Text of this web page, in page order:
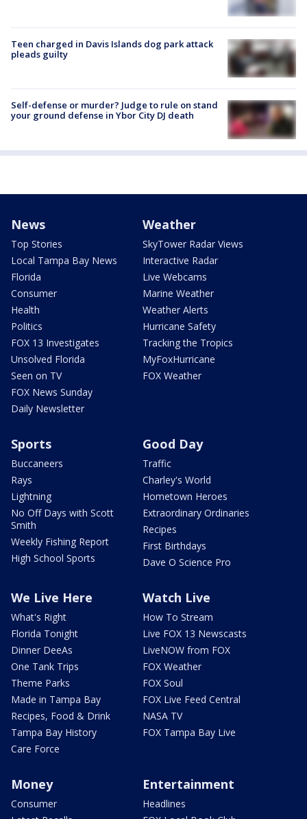
Teen charged in Davis Islands dog park attack
pleads guilty
Self-defense or murder? Judge to rule on stand
your ground defense in Ybor City DJ death
News
Top Stories
Local Tampa Bay News
Florida
Consumer
Health
Politics
FOX 13 Investigates
Unsolved Florida
Seen on TV
FOX News Sunday
Daily Newsletter
Weather
SkyTower Radar Views
Interactive Radar
Live Webcams
Marine Weather
Weather Alerts
Hurricane Safety
Tracking the Tropics
MyFoxHurricane
FOX Weather
Sports
Buccaneers
Rays
Lightning
No Off Days with Scott
Smith
Weekly Fishing Report
High School Sports
Good Day
Traffic
Charley's World
Hometown Heroes
Extraordinary Ordinaries
Recipes
First Birthdays
Dave O Science Pro
We Live Here
What's Right
Florida Tonight
Dinner DeeAs
One Tank Trips
Theme Parks
Made in Tampa Bay
Recipes, Food & Drink
Tampa Bay History
Care Force
Watch Live
How To Stream
Live FOX 13 Newscasts
LiveNOW from FOX
FOX Weather
FOX Soul
FOX Live Feed Central
NASA TV
FOX Tampa Bay Live
Money
Consumer
Entertainment
Headlines